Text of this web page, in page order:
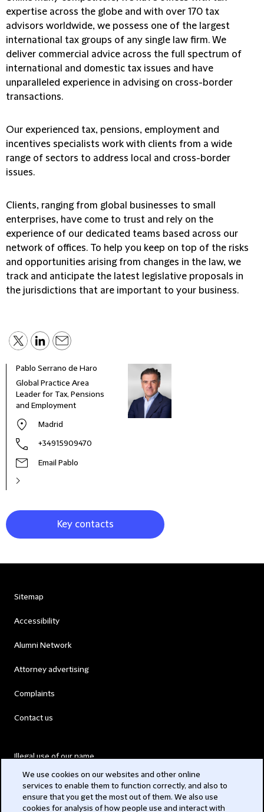
expertise across the globe and with over 170 tax
advisors worldwide, we possess one of the largest
international tax groups of any single law firm. We
deliver commercial advice across the full spectrum of
international and domestic tax issues and have
unparalleled experience in advising on cross-border
transactions.
Our experienced tax, pensions, employment and
incentives specialists work with clients from a wide
range of sectors to address local and cross-border
issues.
Clients, ranging from global businesses to small
enterprises, have come to trust and rely on the
experience of our dedicated teams based across our
network of offices. To help you keep on top of the risks
and opportunities arising from changes in the law, we
track and anticipate the latest legislative proposals in
the jurisdictions that are important to your business.
Pablo Serrano de Haro
Global Practice Area
Leader for Tax, Pensions
and Employment
Madrid
+34915909470
Email Pablo
Key contacts
Sitemap
Accessibility
Alumni Network
Attorney advertising
Complaints
Contact us
Illegal use of our name
Modern Slavery Act
We use cookies on our websites and other online
services to enable them to function correctly, and also to
ensure that you get the most out of them. We also use
cookies for analysis of how people use and interact with